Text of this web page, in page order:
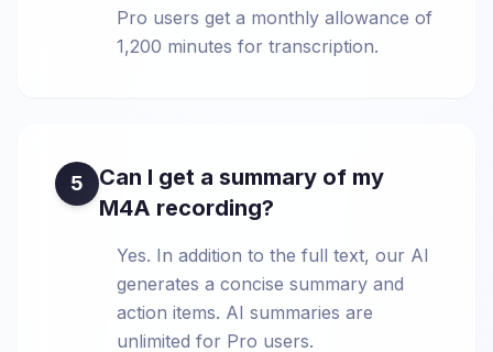
Pro users get a monthly allowance of
1,200 minutes for transcription.
5
Can I get a summary of my
M4A recording?
Yes. In addition to the full text, our AI
generates a concise summary and
action items. AI summaries are
unlimited for Pro users.